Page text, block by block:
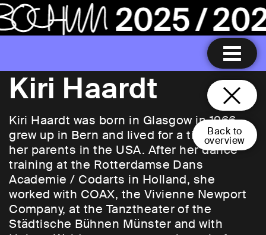
Back to
overview
Kiri Haardt
Kiri Haardt was born in Glasgow in 1966,
grew up in Bern and lived for a time with
her parents in the USA. After her dance
training at the Rotterdamse Dans
Academie / Codarts in Holland, she
worked with COAX, the Vivienne Newport
Company, at the Tanztheater of the
Städtische Bühnen Münster and with